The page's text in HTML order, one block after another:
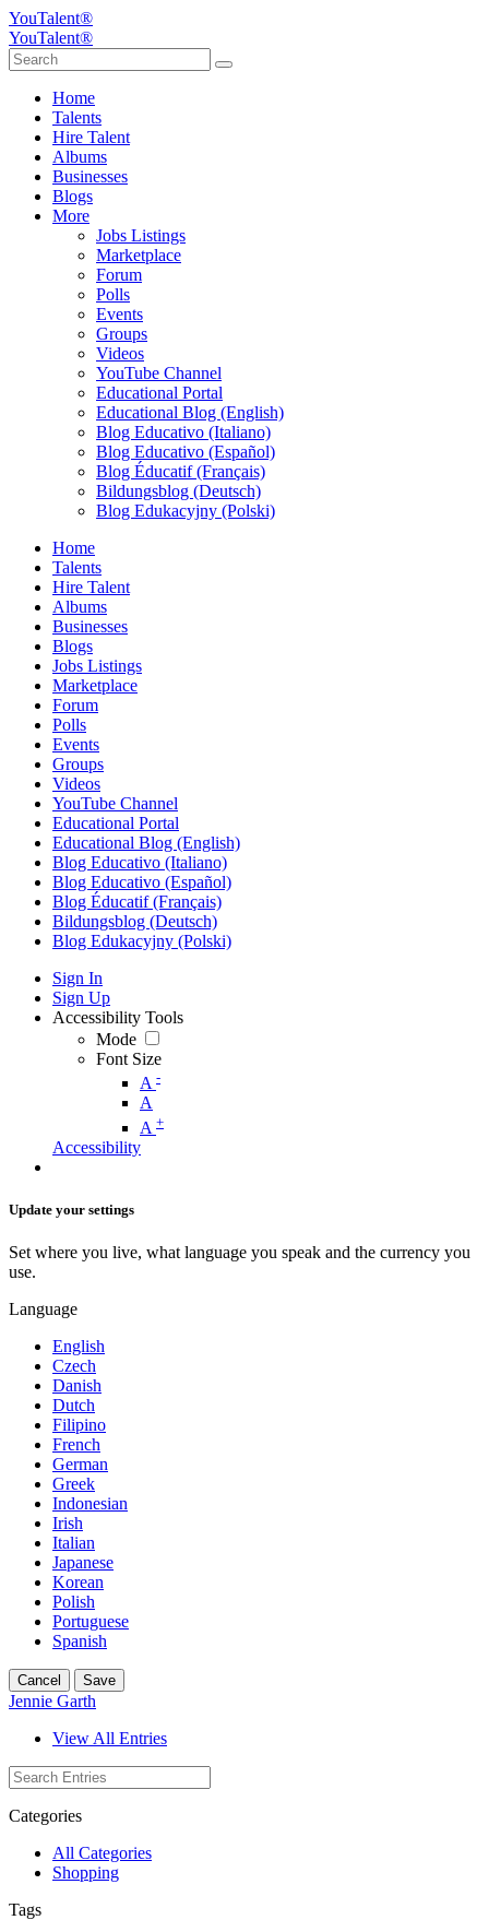
YouTalent®
YouTalent®
Home
Talents
Hire Talent
Albums
Businesses
Blogs
More
Jobs Listings
Marketplace
Forum
Polls
Events
Groups
Videos
YouTube Channel
Educational Portal
Educational Blog (English)
Blog Educativo (Italiano)
Blog Educativo (Español)
Blog Éducatif (Français)
Bildungsblog (Deutsch)
Blog Edukacyjny (Polski)
Home
Talents
Hire Talent
Albums
Businesses
Blogs
Jobs Listings
Marketplace
Forum
Polls
Events
Groups
Videos
YouTube Channel
Educational Portal
Educational Blog (English)
Blog Educativo (Italiano)
Blog Educativo (Español)
Blog Éducatif (Français)
Bildungsblog (Deutsch)
Blog Edukacyjny (Polski)
Sign In
Sign Up
Accessibility Tools
Mode
Font Size
A -
A
A +
Accessibility
Update your settings
Set where you live, what language you speak and the currency you
use.
Language
English
Czech
Danish
Dutch
Filipino
French
German
Greek
Indonesian
Irish
Italian
Japanese
Korean
Polish
Portuguese
Spanish
Cancel Save
Jennie Garth
View All Entries
Categories
All Categories
Shopping
Tags